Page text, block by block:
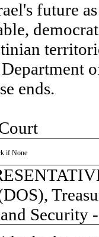
future
ends.
if None
Security